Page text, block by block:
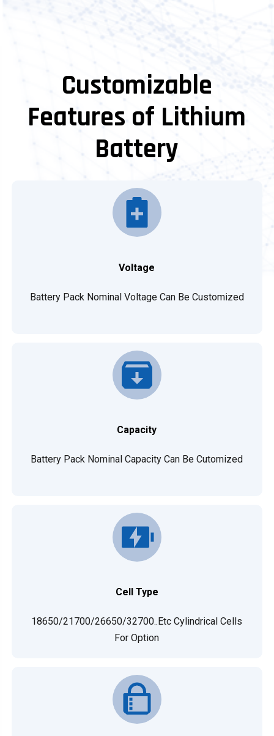
Customizable
Features of Lithium
Battery
Voltage
Battery Pack Nominal Voltage Can Be Customized
Capacity
Battery Pack Nominal Capacity Can Be Cutomized
Cell Type
18650/21700/26650/32700..etc Cylindrical Cells
For Option